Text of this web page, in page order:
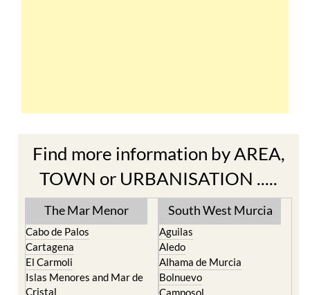
Find more information by AREA,
TOWN or URBANISATION .....
The Mar Menor
Cabo de Palos
Cartagena
El Carmoli
South West Murcia
Aguilas
Aledo
Alhama de Murcia